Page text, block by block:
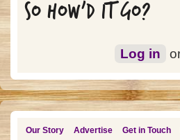
SO HOW'D IT GO?
Log in
Our Story Advertise Get in Touch